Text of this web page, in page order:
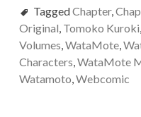
TaggedChapter,
Original, Tomoko Kuroki,
Volumes,WataMote,
Characters,WataMote
Watamoto,Webcomic